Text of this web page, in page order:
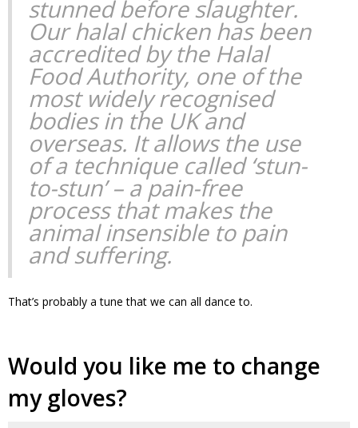
stunned before slaughter.
Our halal chicken has been
accredited by the Halal
Food Authority, one of the
most widely recognised
bodies in the UK and
overseas. It allows the use
of a technique called ‘stun-
to-stun’ – a pain-free
process that makes the
animal insensible to pain
and suffering.
That’s probably a tune that we can all dance to.
Would you like me to change
my gloves?